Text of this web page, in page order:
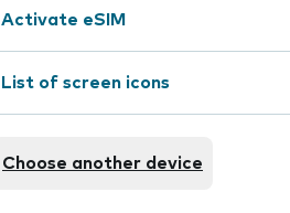
Activate eSIM
List of screen icons
Choose another device